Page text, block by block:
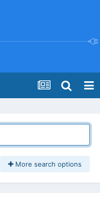
More search options